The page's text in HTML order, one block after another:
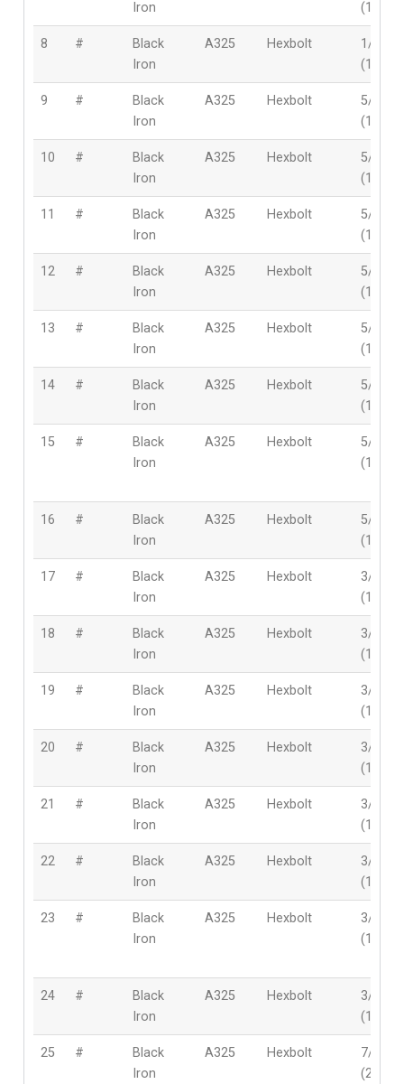
Iron
8 #
Black
Iron
A325 Hexbolt
1/2″
9 #
Black
Iron
A325 Hexbolt
5/8″
10 #
Black
Iron
A325 Hexbolt
5/8″
11 #
Black
Iron
A325 Hexbolt
5/8″
12 #
Black
Iron
A325 Hexbolt
5/8″
13 #
Black
Iron
A325 Hexbolt
5/8″
14 #
Black
Iron
A325 Hexbolt
5/8″
15 #
Black
Iron
A325 Hexbolt
5/8″
16 #
Black
Iron
A325 Hexbolt
5/8″
17 #
Black
Iron
A325 Hexbolt
3/4″
18 #
Black
Iron
A325 Hexbolt
3/4″
19 #
Black
Iron
A325 Hexbolt
3/4″
20 #
Black
Iron
A325 Hexbolt
3/4″
21 #
Black
Iron
A325 Hexbolt
3/4″
22 #
Black
Iron
A325 Hexbolt
3/4″
23 #
Black
Iron
A325 Hexbolt
3/4″
24 #
Black
Iron
A325 Hexbolt
3/4″
25 #
Black
Iron
A325 Hexbolt
7/8″